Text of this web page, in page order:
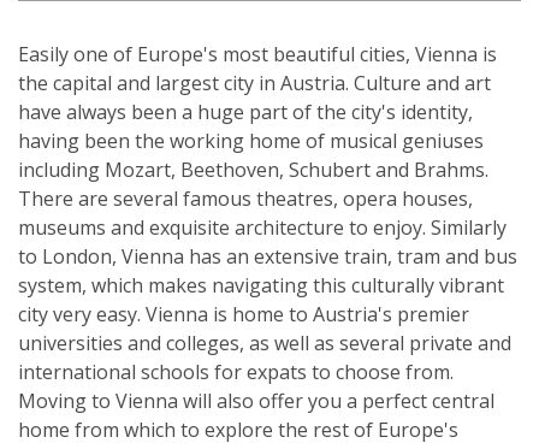
Easily one of Europe's most beautiful cities, Vienna is
the capital and largest city in Austria. Culture and art
have always been a huge part of the city's identity,
having been the working home of musical geniuses
including Mozart, Beethoven, Schubert and Brahms.
There are several famous theatres, opera houses,
museums and exquisite architecture to enjoy. Similarly
to London, Vienna has an extensive train, tram and bus
system, which makes navigating this culturally vibrant
city very easy. Vienna is home to Austria's premier
universities and colleges, as well as several private and
international schools for expats to choose from.
Moving to Vienna will also offer you a perfect central
home from which to explore the rest of Europe's